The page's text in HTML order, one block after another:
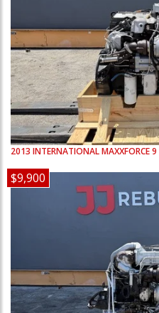
2013 INTERNATIONALMAXXFORCE 9
$9,900